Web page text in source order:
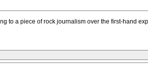
to a piece of rock journalism over the first-hand